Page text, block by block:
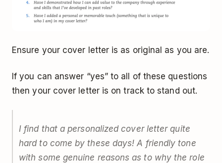
Ensure your cover letter is as original as you are.
If you can answer “yes” to all of these questions
then your cover letter is on track to stand out.
I find that a personalized cover letter quite
hard to come by these days! A friendly tone
with some genuine reasons as to why the role